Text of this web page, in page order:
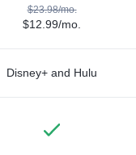
$23.98/mo.
$12.99/mo.
Disney+ and Hulu